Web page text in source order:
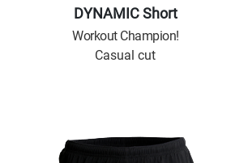
DYNAMIC Short
Workout Champion!
Casual cut